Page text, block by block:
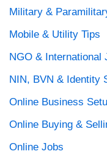
Military &
Mobile & Utility Tips
NGO & International
NIN, BVN & Identity
Online Business
Online Buying &
Online Jobs